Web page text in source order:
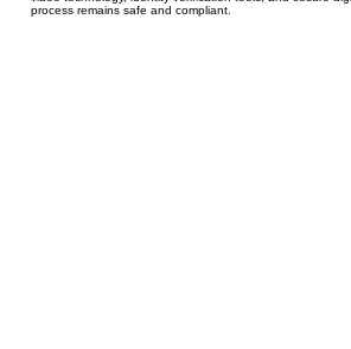
process remains safe and compliant.